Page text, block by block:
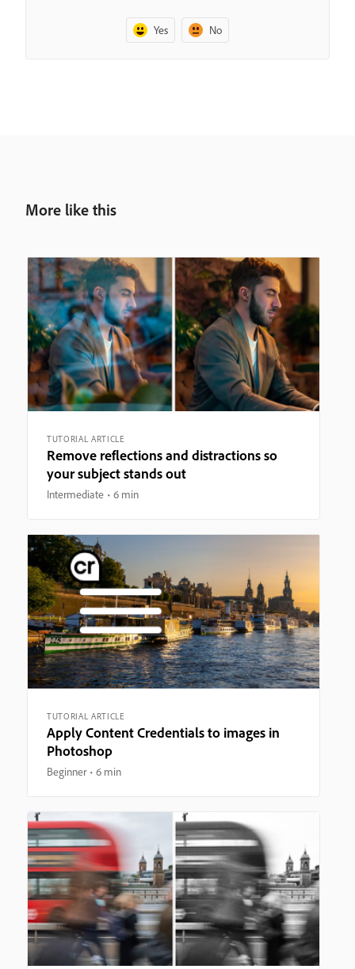
Yes No
More like this
TUTORIAL ARTICLE
Remove reflections and distractions so
your subject stands out
Intermediate 6 min
TUTORIAL ARTICLE
Apply Content Credentials to images in
Photoshop
Beginner 6 min